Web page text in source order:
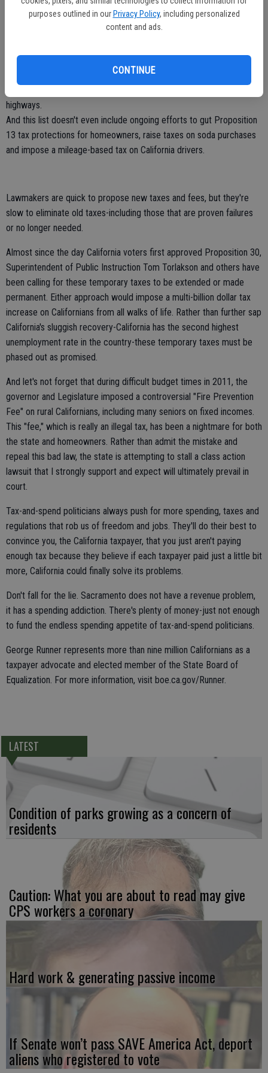
purposes outlined in our Privacy Policy, including personalized
content and ads.
CONTINUE
plan to impose a new $1.8 billion "Road User Charge" on drivers to
help pay for road improvements.
of the taxes and fees they already pay. There's no question that
California's roads need help, but the Speaker seems to miss the fact
highways.
And this list doesn't even include ongoing efforts to gut Proposition
13 tax protections for homeowners, raise taxes on soda purchases
and impose a mileage-based tax on California drivers.
Lawmakers are quick to propose new taxes and fees, but they're
slow to eliminate old taxes-including those that are proven failures
or no longer needed.
Almost since the day California voters first approved Proposition 30,
Superintendent of Public Instruction Tom Torlakson and others have
been calling for these temporary taxes to be extended or made
permanent. Either approach would impose a multi-billion dollar tax
increase on Californians from all walks of life. Rather than further sap
California's sluggish recovery-California has the second highest
unemployment rate in the country-these temporary taxes must be
phased out as promised.
And let's not forget that during difficult budget times in 2011, the
governor and Legislature imposed a controversial "Fire Prevention
Fee" on rural Californians, including many seniors on fixed incomes.
This "fee," which is really an illegal tax, has been a nightmare for both
the state and homeowners. Rather than admit the mistake and
repeal this bad law, the state is attempting to stall a class action
lawsuit that I strongly support and expect will ultimately prevail in
court.
Tax-and-spend politicians always push for more spending, taxes and
regulations that rob us of freedom and jobs. They'll do their best to
convince you, the California taxpayer, that you just aren't paying
enough tax because they believe if each taxpayer paid just a little bit
more, California could finally solve its problems.
Don't fall for the lie. Sacramento does not have a revenue problem,
it has a spending addiction. There's plenty of money-just not enough
to fund the endless spending appetite of tax-and-spend politicians.
George Runner represents more than nine million Californians as a
taxpayer advocate and elected member of the State Board of
Equalization. For more information, visit boe.ca.gov/Runner.
LATEST
Condition of parks growing as a concern of
residents
Caution: What you are about to read may give
CPS workers a coronary
Hard work & generating passive income
If Senate won’t pass SAVE America Act, deport
aliens who registered to vote